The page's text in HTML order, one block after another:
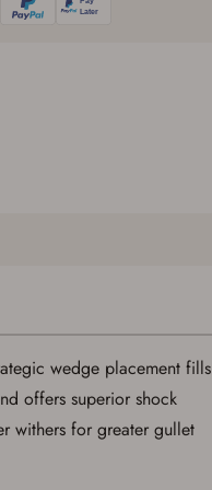
wedge placement fills
offers superior shock
withers for greater gullet